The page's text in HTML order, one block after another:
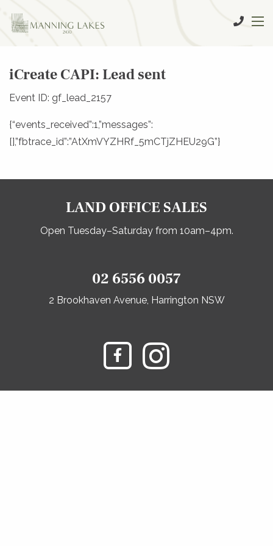
iCreate CAPI: Lead sent
Event ID: gf_lead_2157
{“events_received”:1,”messages”:
[],”fbtrace_id”:”AtXmVYZHRf_5mCTjZHEU29G”}
LAND OFFICE SALES
Open Tuesday–Saturday from 10am–4pm.
02 6556 0057
2 Brookhaven Avenue, Harrington NSW